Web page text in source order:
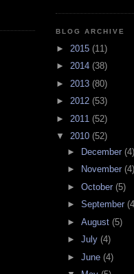
BLOG ARCHIVE
► 2015 (11)
► 2014 (38)
► 2013 (80)
► 2012 (53)
► 2011 (52)
▼ 2010 (52)
► December (4)
►
November (4)
► October (5)
► September
► August (5)
► July (4)
► June (4)